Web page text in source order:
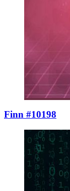
Finn #10198